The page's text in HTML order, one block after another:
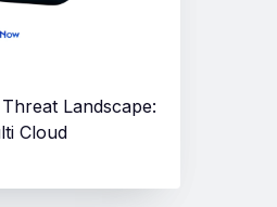
Landscape:
Cloud